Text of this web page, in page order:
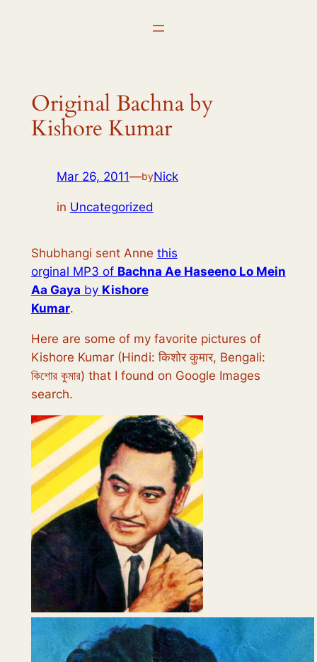
Original Bachna by
Kishore Kumar
Mar 26, 2011—byNick
in Uncategorized
Shubhangi sent Anne this
orginal MP3 of Bachna Ae Haseeno Lo Mein
Aa Gaya by Kishore
Kumar.
Here are some of my favorite pictures of
Kishore Kumar (Hindi: किशोर कुमार, Bengali:
কিশোর কুমার) that I found on Google Images
search.